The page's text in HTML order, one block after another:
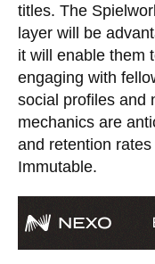
titles. The
layer will be
it will enable them
engaging with
social profiles and
mechanics are
and retention
Immutable.